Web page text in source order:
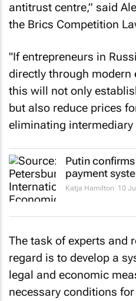
antitrust centre,” said
the Brics Competition
"If entrepreneurs in
directly through modern
this will not only
but also reduce prices
eliminating intermediary
Putin
payment
Katja Hamilton 10
The task of experts and
regard is to develop a
legal and economic
necessary conditions